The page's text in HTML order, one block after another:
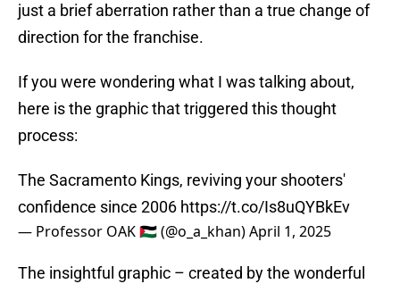
just a brief aberration rather than a true change of
direction for the franchise.
If you were wondering what I was talking about,
here is the graphic that triggered this thought
process:
The Sacramento Kings, reviving your shooters'
confidence since 2006 https://t.co/Is8uQYBkEv
— Professor OAK 🇵🇸 (@o_a_khan)April 1, 2025
The insightful graphic – created by the wonderful